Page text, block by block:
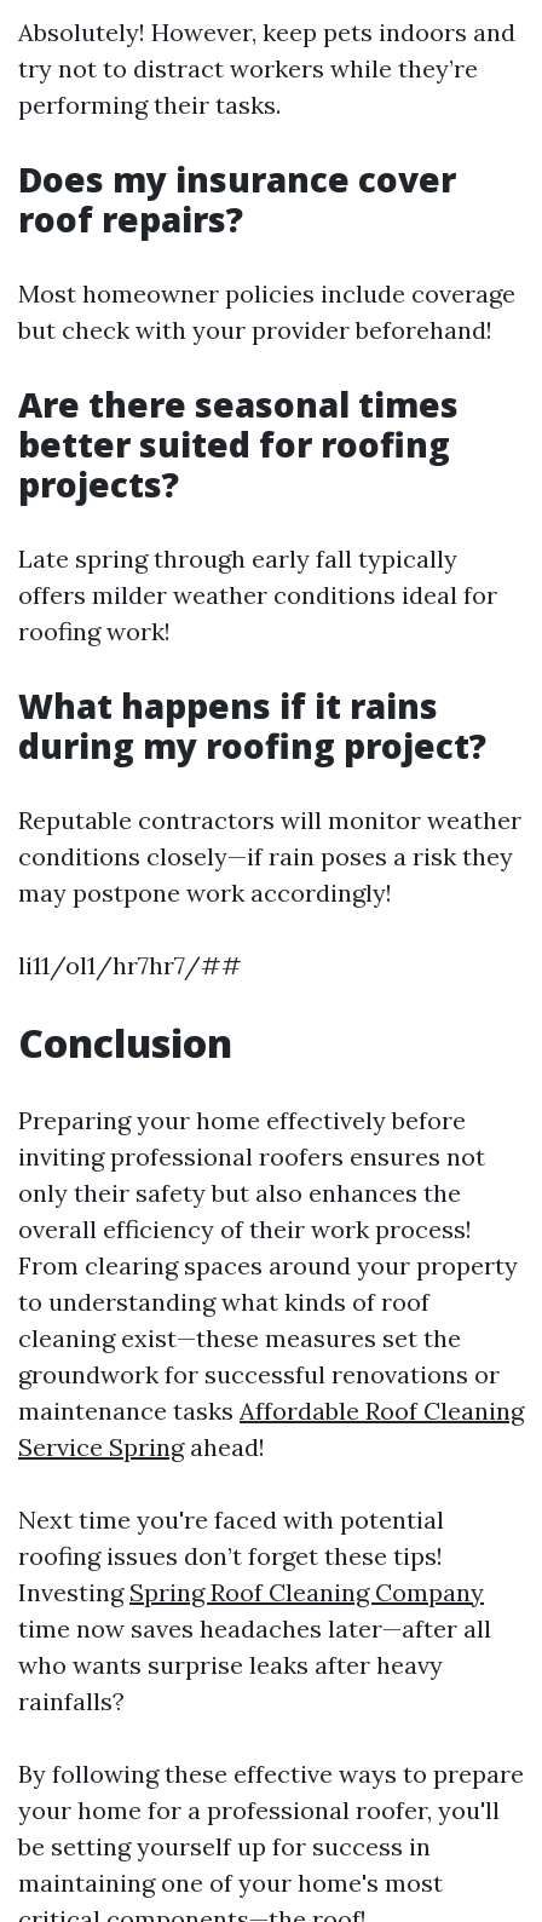
Absolutely! However, keep pets indoors and
try not to distract workers while they’re
performing their tasks.
Does my insurance cover
roof repairs?
Most homeowner policies include coverage
but check with your provider beforehand!
Are there seasonal times
better suited for roofing
projects?
Late spring through early fall typically
offers milder weather conditions ideal for
roofing work!
What happens if it rains
during my roofing project?
Reputable contractors will monitor weather
conditions closely—if rain poses a risk they
may postpone work accordingly!
li11/ol1/hr7hr7/##
Conclusion
Preparing your home effectively before
inviting professional roofers ensures not
only their safety but also enhances the
overall efficiency of their work process!
From clearing spaces around your property
to understanding what kinds of roof
cleaning exist—these measures set the
groundwork for successful renovations or
maintenance tasks Affordable Roof Cleaning
Service Springahead!
Next time you're faced with potential
roofing issues don’t forget these tips!
Investing Spring Roof Cleaning Company
time now saves headaches later—after all
who wants surprise leaks after heavy
rainfalls?
By following these effective ways to prepare
your home for a professional roofer, you'll
be setting yourself up for success in
maintaining one of your home's most